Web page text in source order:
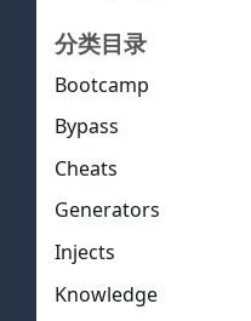
分类目录
Bootcamp
Bypass
Cheats
Generators
Injects
Knowledge